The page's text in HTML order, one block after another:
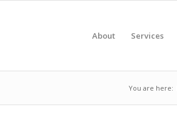
About Services
You are here: